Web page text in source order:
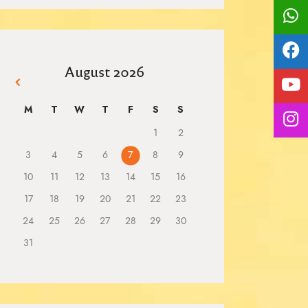
August 2026
M T W T F S S
1
2
3
4 5 6 7 8
9
10
11 12 13 14 15
16
17
18 19 20 21 22
23
24
25 26 27 28 29
30
31
« Mar